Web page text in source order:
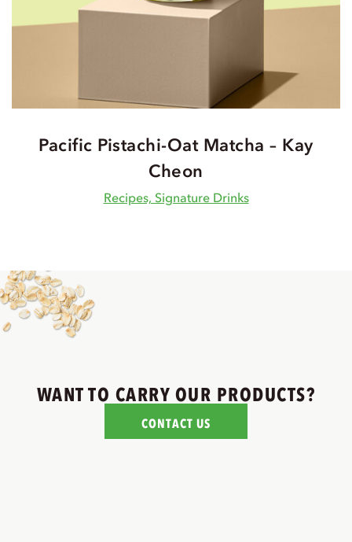
Pacific Pistachi-Oat Matcha – Kay
Cheon
Recipes, Signature Drinks
WANT TO CARRY OUR PRODUCTS?
CONTACT US